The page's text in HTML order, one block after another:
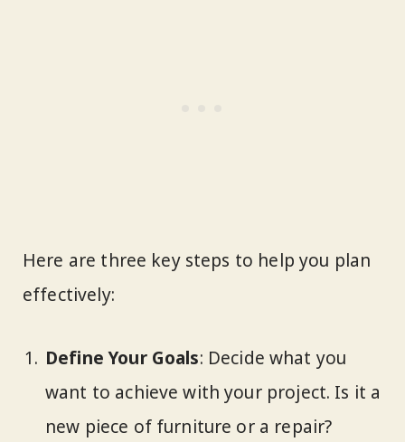
Here are three key steps to help you plan
effectively:
Define Your Goals: Decide what you
want to achieve with your project. Is it a
new piece of furniture or a repair?